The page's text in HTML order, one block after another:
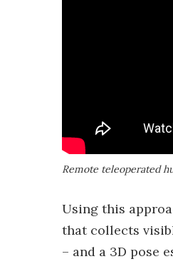
Remote teleoperated
Using this
that collects
– and a 3D pose